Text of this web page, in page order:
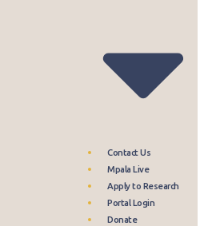
Contact Us
Mpala Live
Apply to Research
Portal Login
Donate